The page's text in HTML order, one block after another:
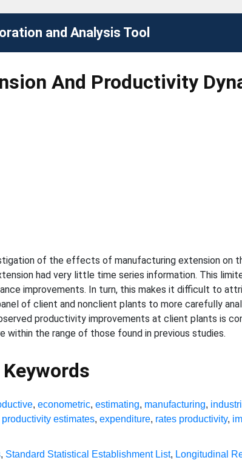
and Analysis Tool
And Productivity
of the effects of manufacturing extension on
had very little time series information. This
improvements. In turn, this makes it difficult to
of client and nonclient plants to more carefully
productivity improvements at client plants is
within the range of those found in previous studies.
,econometric,estimating, manufacturing,
productivity estimates,expenditure, rates productivity,
, Standard Statistical Establishment List, Longitudinal